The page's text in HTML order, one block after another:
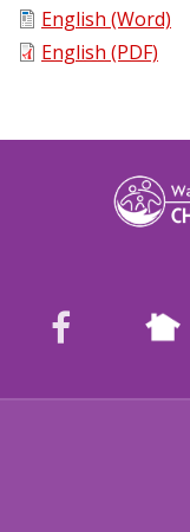
English (Word)
English (PDF)
facebook